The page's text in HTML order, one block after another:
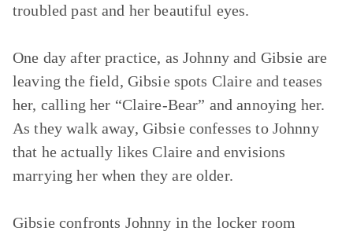
troubled past and her beautiful eyes.
One day after practice, as Johnny and Gibsie are
leaving the field, Gibsie spots Claire and teases
her, calling her “Claire-Bear” and annoying her.
As they walk away, Gibsie confesses to Johnny
that he actually likes Claire and envisions
marrying her when they are older.
Gibsie confronts Johnny in the locker room